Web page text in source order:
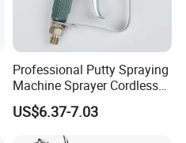
Professional Putty Spraying
Machine Sprayer Cordless
Car Paint Power Airless
Spray Gun
US$6.37-7.03